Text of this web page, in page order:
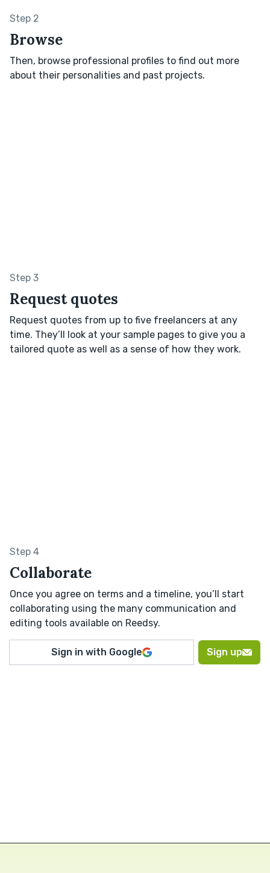
Step 2
Browse
Then, browse professional profiles to find out more
about their personalities and past projects.
Step 3
Request quotes
Request quotes from up to five freelancers at any
time. They’ll look at your sample pages to give you a
tailored quote as well as a sense of how they work.
Step 4
Collaborate
Once you agree on terms and a timeline, you’ll start
collaborating using the many communication and
editing tools available on Reedsy.
Sign in with Google Sign up